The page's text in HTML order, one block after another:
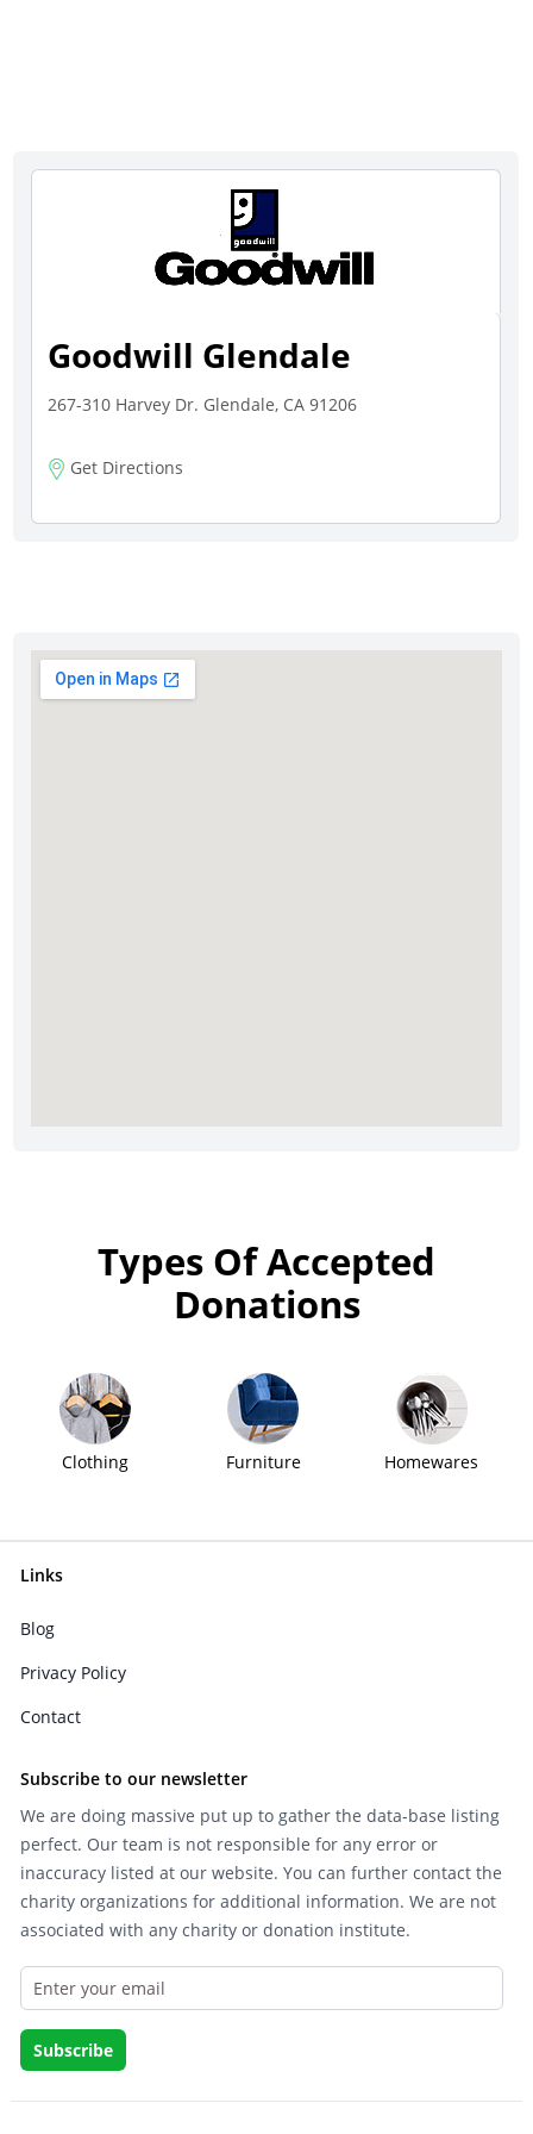
Goodwill Glendale
267-310 Harvey Dr. Glendale, CA 91206
Get Directions
Types Of Accepted
Donations
Clothing Furniture Homewares
Links
Blog
Privacy Policy
Contact
Subscribe to our newsletter
We are doing massive put up to gather the data-base listing
perfect. Our team is not responsible for any error or
inaccuracy listed at our website. You can further contact the
charity organizations for additional information. We are not
associated with any charity or donation institute.